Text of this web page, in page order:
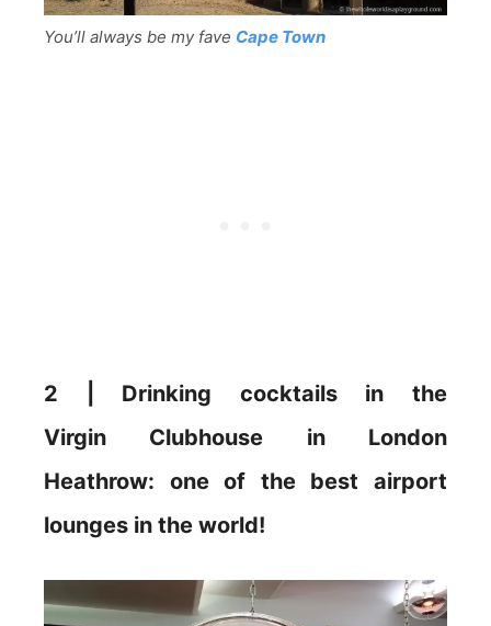
You’ll always be my fave Cape Town
2 | Drinking cocktails in the
Virgin Clubhouse in London
Heathrow: one of the best airport
lounges in the world!